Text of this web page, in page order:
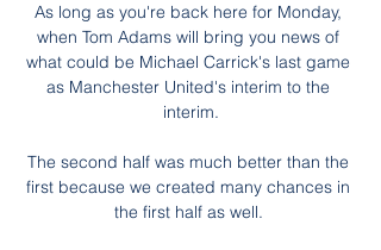
As long as you're back here for Monday,
when Tom Adams will bring you news of
what could be Michael Carrick's last game
as Manchester United's interim to the
interim.
The second half was much better than the
first because we created many chances in
the first half as well.